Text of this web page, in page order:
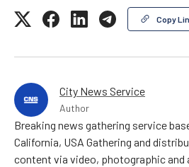
Copy
City News Service
Author
Breaking news gathering service
California, USA Gathering and
content via video, photographic and